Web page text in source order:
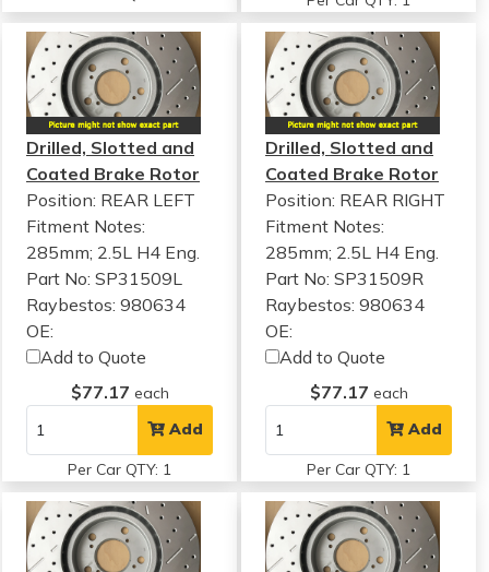
Drilled, Slotted and
Coated Brake Rotor
Position: REAR LEFT
Fitment Notes:
285mm; 2.5L H4 Eng.
Part No: SP31509L
Raybestos: 980634
OE:
Add to Quote
$77.17 each
Add
Per Car QTY: 1
Drilled, Slotted and
Coated Brake Rotor
Position: REAR RIGHT
Fitment Notes:
285mm; 2.5L H4 Eng.
Part No: SP31509R
Raybestos: 980634
OE:
Add to Quote
$77.17 each
Add
Per Car QTY: 1